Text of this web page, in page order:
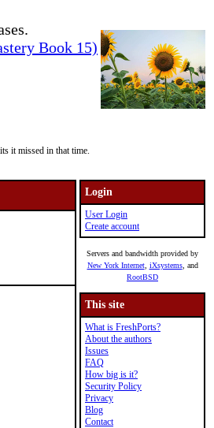
Book 15)
it missed in that time.
Login
User Login
Create account
Servers and bandwidth provided by
New York Internet, iXsystems, and
RootBSD
This site
What is FreshPorts?
About the authors
Issues
FAQ
How big is it?
Security Policy
Privacy
Blog
Contact